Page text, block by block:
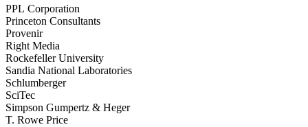
PPL Corporation
Princeton Consultants
Provenir
Right Media
Rockefeller University
Sandia National Laboratories
Schlumberger
SciTec
Simpson Gumpertz & Heger
T. Rowe Price